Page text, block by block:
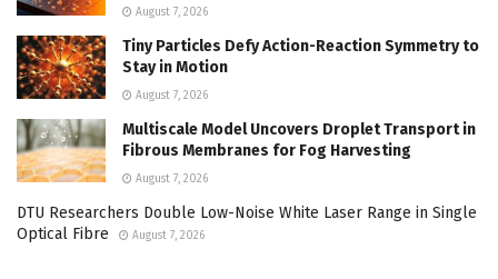
August 7, 2026
Tiny Particles Defy Action-Reaction Symmetry to
Stay in Motion
August 7, 2026
Multiscale Model Uncovers Droplet Transport in
Fibrous Membranes for Fog Harvesting
August 7, 2026
DTU Researchers Double Low-Noise White Laser Range in Single
Optical Fibre
August 7, 2026